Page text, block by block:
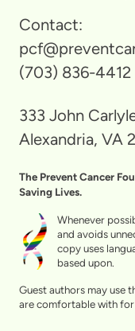
Contact:
(703) 836-4412
333 John
Alexandria, VA
The Prevent Cancer
Saving Lives.
Whenever
and avoids
copy uses
based upon.
Guest authors may use
are comfortable with